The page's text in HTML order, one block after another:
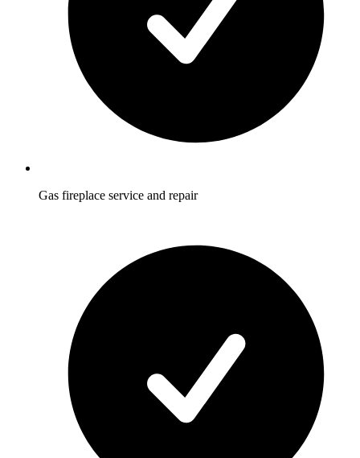
Gas fireplace service and repair